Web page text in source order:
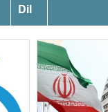
Dil